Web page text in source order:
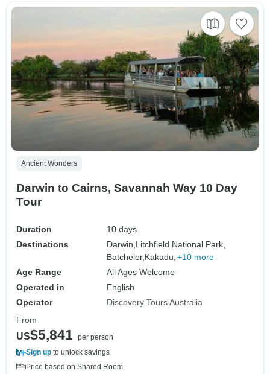
Ancient Wonders
Darwin to Cairns, Savannah Way 10 Day
Tour
Duration
10 days
Destinations
Darwin,Litchfield National Park,
Batchelor,Kakadu, +10 more
Age Range
All Ages Welcome
Operated in
English
Operator
Discovery Tours Australia
From
US$5,841 per person
Sign up to unlock savings
Price based on Shared Room